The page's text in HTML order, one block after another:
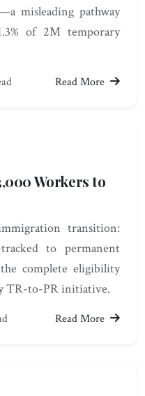
misleading pathway
of 2M temporary
Read More
Workers to
transition:
to permanent
complete eligibility
TR-to-PR initiative.
Read More